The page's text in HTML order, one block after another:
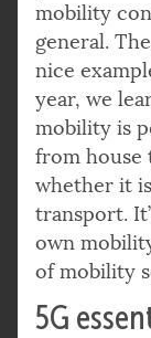
mobility
general.
nice
year, we
mobility is
from house
whether it
transport.
own
of mobility
5G